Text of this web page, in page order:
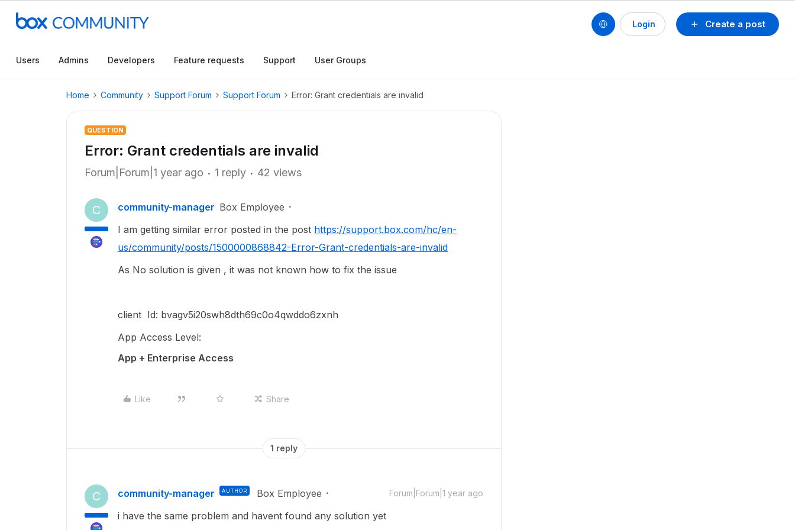
Create a post
Login
Users Admins Developers Feature requests Support User Groups
Home Community Support Forum Support Forum Error: Grant credentials are invalid
QUESTION
Error: Grant credentials are invalid
Forum|Forum|1 year ago 1 reply 42 views
C community-manager Box Employee
I am getting similar error posted in the post https://support.box.com/hc/en-
us/community/posts/1500000868842-Error-Grant-credentials-are-invalid
As No solution is given , it was not known how to fix the issue
client Id: bvagv5i20swh8dth69c0o4qwddo6zxnh
App Access Level:
App + Enterprise Access
Like Share
1 reply
C community-manager AUTHOR Box Employee Forum|Forum|1 year ago
i have the same problem and havent found any solution yet